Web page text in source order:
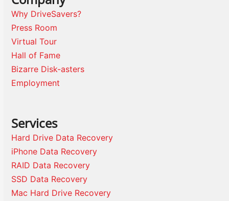
Why DriveSavers?
Press Room
Virtual Tour
Hall of Fame
Bizarre Disk-asters
Employment
Services
Hard Drive Data Recovery
iPhone Data Recovery
RAID Data Recovery
SSD Data Recovery
Mac Hard Drive Recovery